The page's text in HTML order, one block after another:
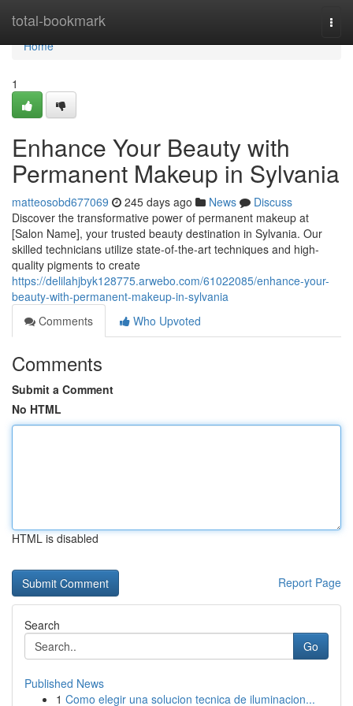
total-bookmark
Home
Home
1
Enhance Your Beauty with
Permanent Makeup in Sylvania
matteosobd677069 245 days ago News
Discuss
Discover the transformative power of permanent makeup at
[Salon Name], your trusted beauty destination in Sylvania. Our
skilled technicians utilize state-of-the-art techniques and high-
quality pigments to create
https://delilahjbyk128775.arwebo.com/61022085/enhance-your-
beauty-with-permanent-makeup-in-sylvania
Comments
Who Upvoted
Comments
Submit a Comment
No HTML
HTML is disabled
Report Page
Search
Go
Published News
1 Como elegir una solucion tecnica de iluminacion...